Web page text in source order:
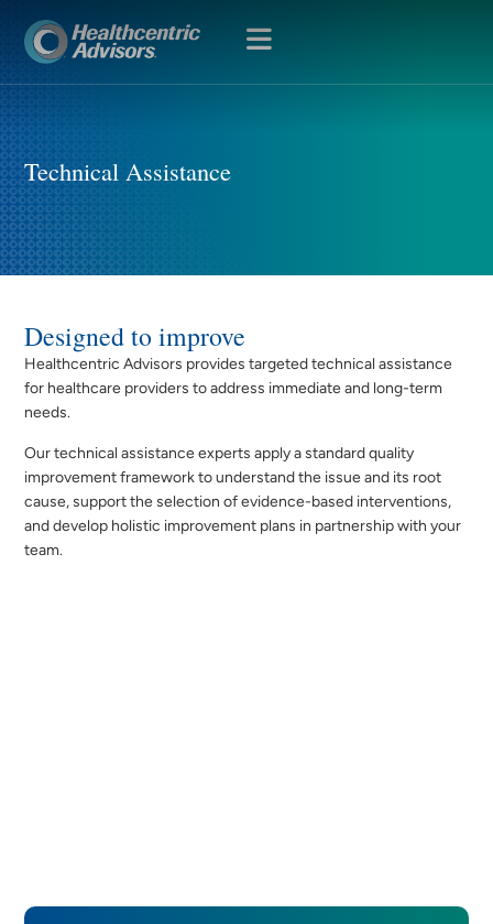
OPEN
Technical Assistance
Designed to improve
Healthcentric Advisors provides targeted technical assistance
for healthcare providers to address immediate and long-term
needs.
Our technical assistance experts apply a standard quality
improvement framework to understand the issue and its root
cause, support the selection of evidence-based interventions,
and develop holistic improvement plans in partnership with your
team.